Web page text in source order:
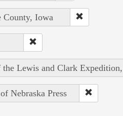
County, Iowa
the Lewis and Clark
Nebraska Press